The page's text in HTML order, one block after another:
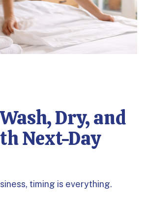
Dry, and
Next-Day
timing is everything.